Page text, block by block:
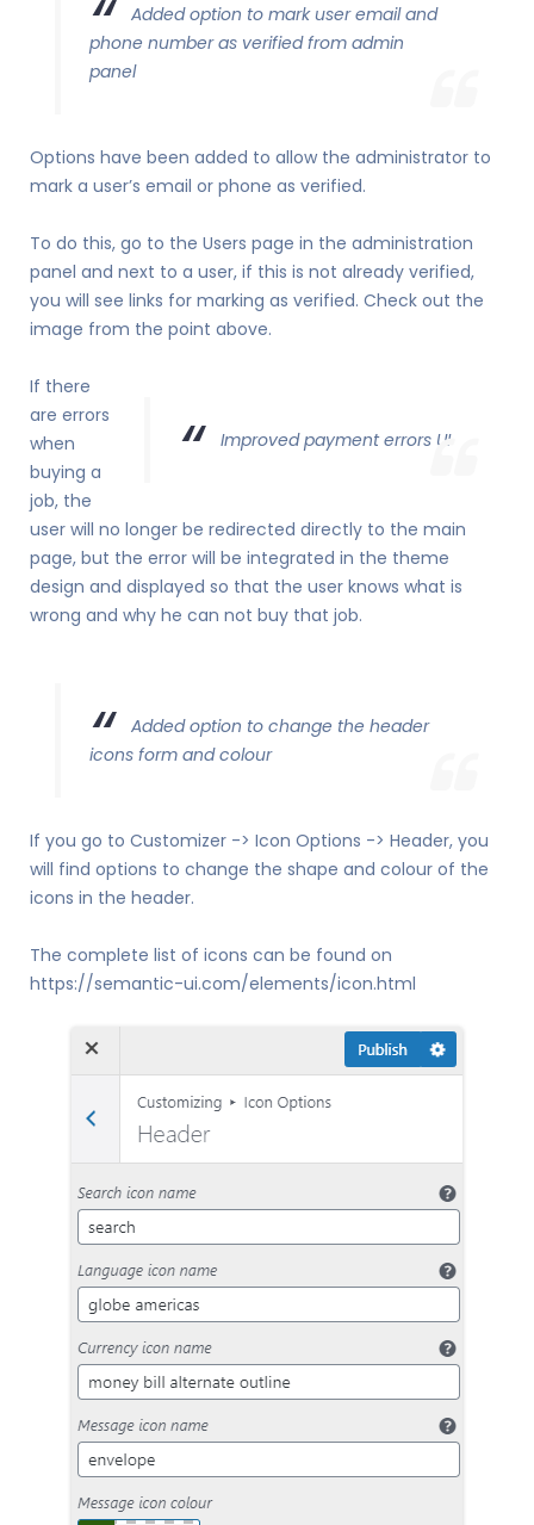
Added option to mark user email and
phone number as verified from admin
panel
Options have been added to allow the administrator to
mark a user’s email or phone as verified.
To do this, go to the Users page in the administration
panel and next to a user, if this is not already verified,
you will see links for marking as verified. Check out the
image from the point above.
Improved payment errors UI
If there
are errors
when
buying a
job, the
user will no longer be redirected directly to the main
page, but the error will be integrated in the theme
design and displayed so that the user knows what is
wrong and why he can not buy that job.
Added option to change the header
icons form and colour
If you go to Customizer -> Icon Options -> Header, you
will find options to change the shape and colour of the
icons in the header.
The complete list of icons can be found on
https://semantic-ui.com/elements/icon.html